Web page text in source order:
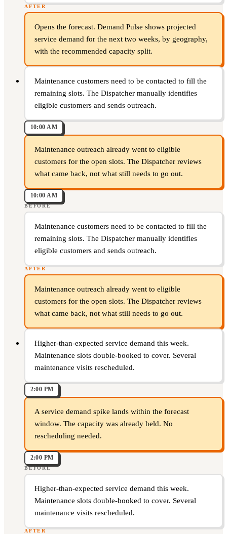
AFTER
Opens the forecast. Demand Pulse shows projected
service demand for the next two weeks, by geography,
with the recommended capacity split.
Maintenance customers need to be contacted to fill the
remaining slots. The Dispatcher manually identifies
eligible customers and sends outreach.
10:00 AM
Maintenance outreach already went to eligible
customers for the open slots. The Dispatcher reviews
what came back, not what still needs to go out.
10:00 AM
BEFORE
Maintenance customers need to be contacted to fill the
remaining slots. The Dispatcher manually identifies
eligible customers and sends outreach.
AFTER
Maintenance outreach already went to eligible
customers for the open slots. The Dispatcher reviews
what came back, not what still needs to go out.
Higher-than-expected service demand this week.
Maintenance slots double-booked to cover. Several
maintenance visits rescheduled.
2:00 PM
A service demand spike lands within the forecast
window. The capacity was already held. No
rescheduling needed.
2:00 PM
BEFORE
Higher-than-expected service demand this week.
Maintenance slots double-booked to cover. Several
maintenance visits rescheduled.
AFTER